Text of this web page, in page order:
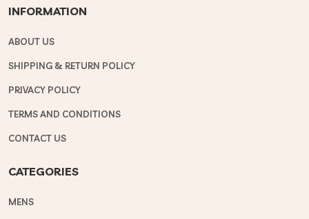
INFORMATION
ABOUT US
SHIPPING & RETURN POLICY
PRIVACY POLICY
TERMS AND CONDITIONS
CONTACT US
CATEGORIES
MENS